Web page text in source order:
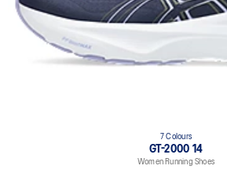
7 Colours
GT-2000 14
Women Running Shoes